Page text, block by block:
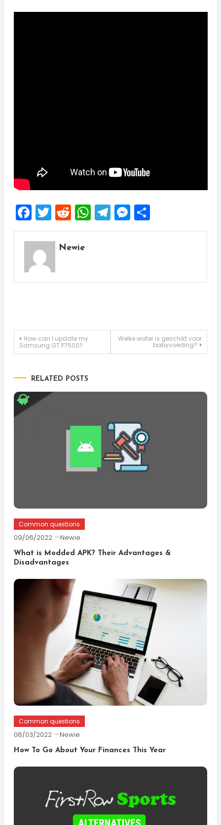
Facebook
Twitter
Reddit
WhatsApp
Telegram
Messenger
Share
Newie
Post
How can I update my
Samsung GT P7500?
Welke water is geschikt voor
babyvoeding?
RELATED POSTS
Common questions
09/06/2022 Newie
What is Modded APK? Their Advantages &
Disadvantages
Common questions
08/03/2022 Newie
How To Go About Your Finances This Year